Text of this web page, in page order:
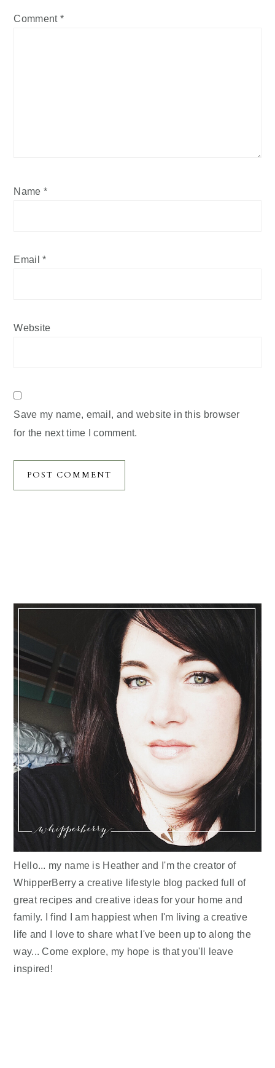
Comment *
Name *
Email*
Website
Save my name, email, and website in this browser
for the next time I comment.
Hello... my name is Heather and I'm the creator of
WhipperBerry a creative lifestyle blog packed full of
great recipes and creative ideas for your home and
family. I find I am happiest when I'm living a creative
life and I love to share what I've been up to along the
way... Come explore, my hope is that you'll leave
inspired!